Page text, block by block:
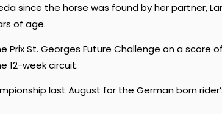
since the horse was found by her partner,
of age.
Prix St. Georges Future Challenge on a score
12-week circuit.
last August for the German born